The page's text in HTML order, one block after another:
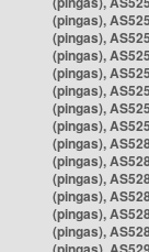
(pingas),
(pingas),
(pingas),
(pingas),
(pingas),
(pingas),
(pingas),
(pingas),
(pingas),
(pingas),
(pingas),
(pingas),
(pingas),